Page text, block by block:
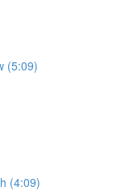
(5:09)
(4:09)